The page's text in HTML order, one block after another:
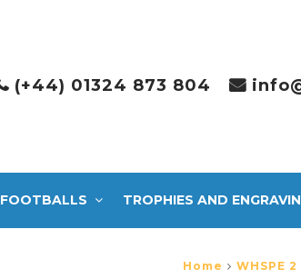
(+44) 01324 873 804
FOOTBALLS TROPHIES AND
Home WHSPE 2